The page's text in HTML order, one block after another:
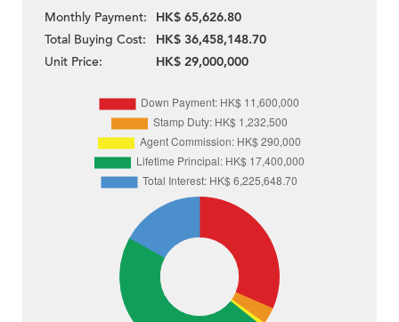
Monthly Payment:
HK$ 65,626.80
Total Buying Cost:
HK$ 36,458,148.70
Unit Price:
HK$ 29,000,000